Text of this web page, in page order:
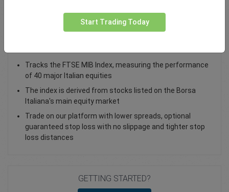
Tracks the FTSE MIB Index, measuring the performance
of 40 major Italian equities
The index is derived from stocks listed on the Borsa
Italiana's main equity market
Trade on our platform with lower spreads, optional
guaranteed stop loss with no slippage and tighter stop
loss distances
GETTING STARTED?
Start Trading Today